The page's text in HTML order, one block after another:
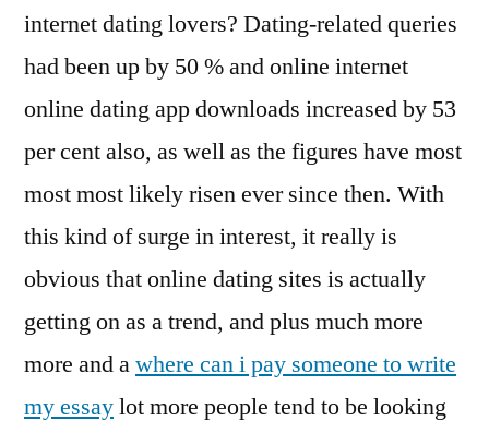
internet dating lovers? Dating-related queries
had been up by 50 % and online internet
online dating app downloads increased by 53
per cent also, as well as the figures have most
most most likely risen ever since then. With
this kind of surge in interest, it really is
obvious that online dating sites is actually
getting on as a trend, and plus much more
more and awhere can i pay someone to write
my essaylot more people tend to be looking